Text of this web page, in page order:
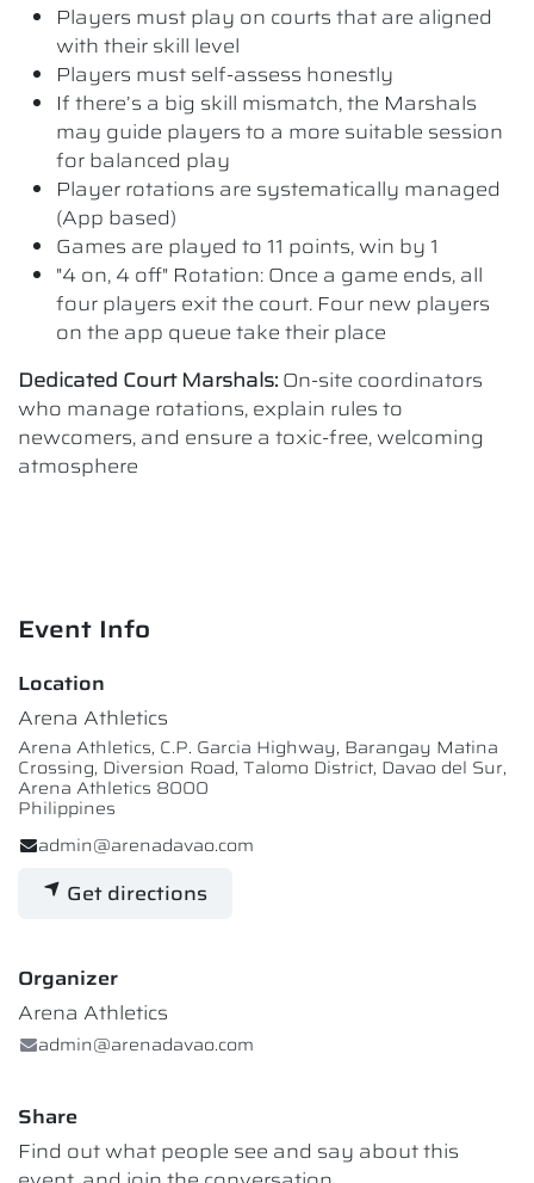
Players must play on courts that are aligned
with their skill level
Players must self-assess honestly
If there’s a big skill mismatch, the Marshals
may guide players to a more suitable session
for balanced play
Player rotations are systematically managed
(App based)
Games are played to 11 points, win by 1
"4 on, 4 off" Rotation: Once a game ends, all
four players exit the court. Four new players
on the app queue take their place
Dedicated Court Marshals: On-site coordinators
who manage rotations, explain rules to
newcomers, and ensure a toxic-free, welcoming
atmosphere
Event Info
Location
Arena Athletics
Arena Athletics, C.P. Garcia Highway, Barangay Matina
Crossing, Diversion Road, Talomo District, Davao del Sur,
Arena Athletics 8000
Philippines
admin@arenadavao.com
Get directions
Organizer
Arena Athletics
admin@arenadavao.com
Share
Find out what people see and say about this